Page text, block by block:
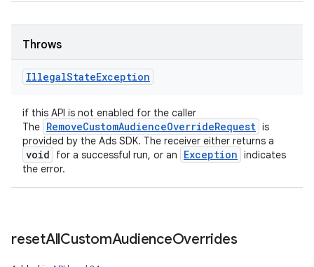
Throws
IllegalStateException
if this API is not enabled for the caller
The RemoveCustomAudienceOverrideRequest is
provided by the Ads SDK. The receiver either returns a
void for a successful run, or an Exception indicates
the error.
resetAllCustomAudienceOverrides